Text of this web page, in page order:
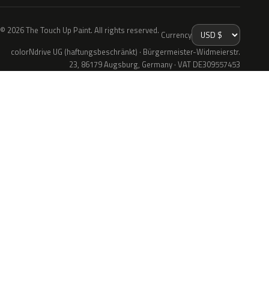
© 2026 The Touch Up Paint. All rights reserved. Currency
colorNdrive UG (haftungsbeschränkt) · Bürgermeister-Widmeierstr.
23, 86179 Augsburg, Germany · VAT DE309557453